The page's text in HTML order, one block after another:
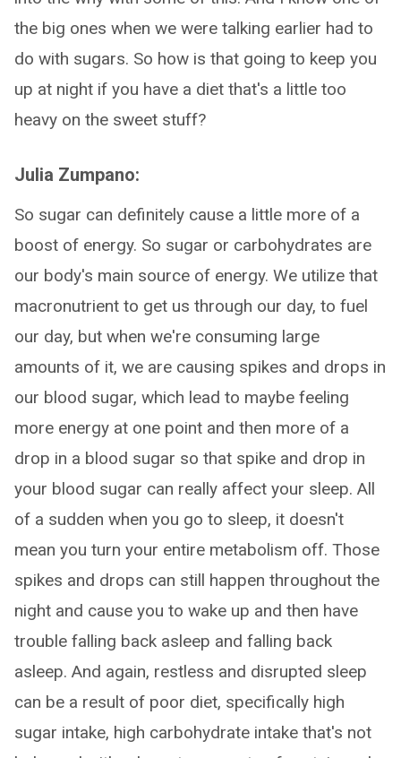
the big ones when we were talking earlier had to
do with sugars. So how is that going to keep you
up at night if you have a diet that's a little too
heavy on the sweet stuff?
Julia Zumpano:
So sugar can definitely cause a little more of a
boost of energy. So sugar or carbohydrates are
our body's main source of energy. We utilize that
macronutrient to get us through our day, to fuel
our day, but when we're consuming large
amounts of it, we are causing spikes and drops in
our blood sugar, which lead to maybe feeling
more energy at one point and then more of a
drop in a blood sugar so that spike and drop in
your blood sugar can really affect your sleep. All
of a sudden when you go to sleep, it doesn't
mean you turn your entire metabolism off. Those
spikes and drops can still happen throughout the
night and cause you to wake up and then have
trouble falling back asleep and falling back
asleep. And again, restless and disrupted sleep
can be a result of poor diet, specifically high
sugar intake, high carbohydrate intake that's not